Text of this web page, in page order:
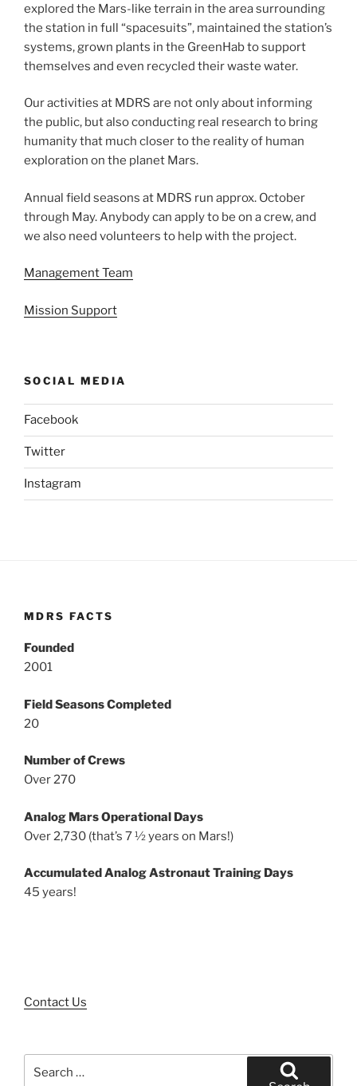
explored the Mars-like terrain in the area surrounding
the station in full “spacesuits”, maintained the station’s
systems, grown plants in the GreenHab to support
themselves and even recycled their waste water.
Our activities at MDRS are not only about informing
the public, but also conducting real research to bring
humanity that much closer to the reality of human
exploration on the planet Mars.
Annual field seasons at MDRS run approx. October
through May. Anybody can apply to be on a crew, and
we also need volunteers to help with the project.
Management Team
Mission Support
SOCIAL MEDIA
Facebook
Twitter
Instagram
MDRS FACTS
Founded
2001
Field Seasons Completed
20
Number of Crews
Over 270
Analog Mars Operational Days
Over 2,730 (that’s 7 ½ years on Mars!)
Accumulated Analog Astronaut Training Days
45 years!
Contact Us